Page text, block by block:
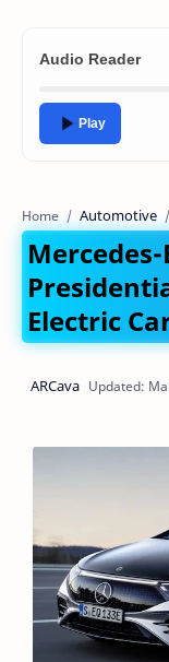
Audio Reader
Play
Home Automotive
Electric